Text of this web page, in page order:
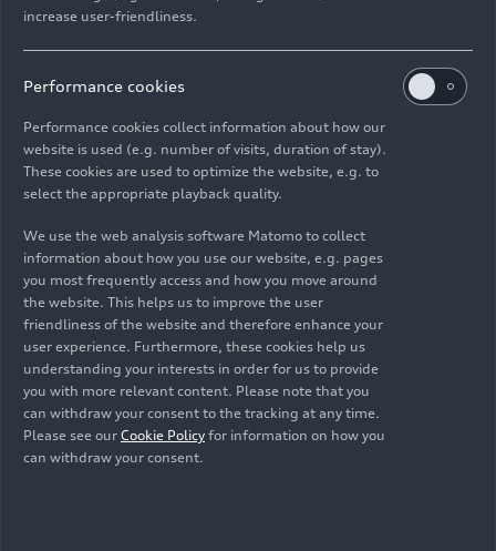
As of: 09/03/2025
Download
Media contacts
increase user-friendliness.
Performance cookies
Performance cookies collect information about how our
website is used (e.g. number of visits, duration of stay).
These cookies are used to optimize the website, e.g. to
select the appropriate playback quality.
We use the web analysis software Matomo to collect
information about how you use our website, e.g. pages
you most frequently access and how you move around
the website. This helps us to improve the user
friendliness of the website and therefore enhance your
user experience. Furthermore, these cookies help us
understanding your interests in order for us to provide
you with more relevant content. Please note that you
can withdraw your consent to the tracking at any time.
Please see our Cookie Policy for information on how you
can withdraw your consent.